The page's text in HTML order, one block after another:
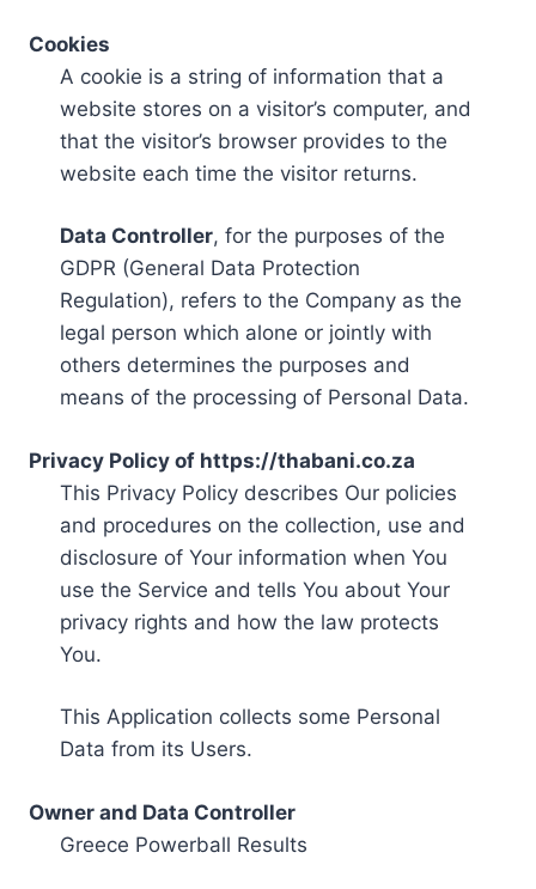
Cookies
A cookie is a string of information that a
website stores on a visitor’s computer, and
that the visitor’s browser provides to the
website each time the visitor returns.
Data Controller, for the purposes of the
GDPR (General Data Protection
Regulation), refers to the Company as the
legal person which alone or jointly with
others determines the purposes and
means of the processing of Personal Data.
Privacy Policy of https://thabani.co.za
This Privacy Policy describes Our policies
and procedures on the collection, use and
disclosure of Your information when You
use the Service and tells You about Your
privacy rights and how the law protects
You.
This Application collects some Personal
Data from its Users.
Owner and Data Controller
Greece Powerball Results